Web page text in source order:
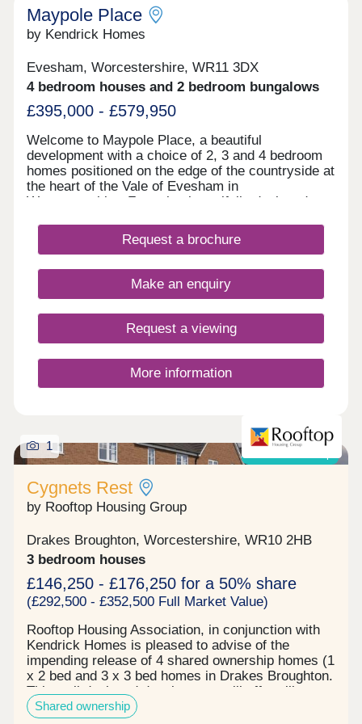
Maypole Place
by Kendrick Homes
Evesham, Worcestershire, WR11 3DX
4 bedroom houses and 2 bedroom bungalows
£395,000 - £579,950
Welcome to Maypole Place, a beautiful
development with a choice of 2, 3 and 4 bedroom
homes positioned on the edge of the countryside at
the heart of the Vale of Evesham in
Worcestershire. Featuring beautifully designed
living, this community offers the perfect blend of
style and comfort. Stay tuned for more details!
our new housing development invites you to create
lasting memories amid the beauty of the Vale of
theaters, galleries, and annual festivals that
showcase the town’s artistic spirit. Immerse
yourself in the rich agricultural heritage, exploring
local markets brimming with fresh produce and
artisanal goods. Evesham’s proximity to the
boat rides. Perfectly blending history, nature, and
community, Evesham is the ideal destination for
those seeking a fulfilling and diverse lifestyle.
Request a brochure
Make an enquiry
Request a viewing
More information
1
Cygnets Rest
by Rooftop Housing Group
Drakes Broughton, Worcestershire, WR10 2HB
3 bedroom houses
£146,250 - £176,250 for a 50% share
(£292,500 - £352,500 Full Market Value)
Rooftop Housing Association, in conjunction with
Kendrick Homes is pleased to advise of the
impending release of 4 shared ownership homes (1
x 2 bed and 3 x 3 bed homes in Drakes Broughton.
This well designed development will offer village
living with a wildlife ponds, orchard and
Shared ownership